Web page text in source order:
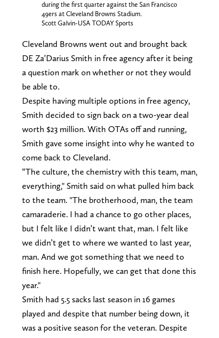
during the first quarter against the San Francisco
49ers at Cleveland Browns Stadium.
Scott Galvin-USA TODAY Sports
Cleveland Browns went out and brought back
DE Za’Darius Smith in free agency after it being
a question mark on whether or not they would
be able to.
Despite having multiple options in free agency,
Smith decided to sign back on a two-year deal
worth $23 million. With OTAs off and running,
Smith gave some insight into why he wanted to
come back to Cleveland.
“The culture, the chemistry with this team, man,
everything," Smith said on what pulled him back
to the team. "The brotherhood, man, the team
camaraderie. I had a chance to go other places,
but I felt like I didn’t want that, man. I felt like
we didn’t get to where we wanted to last year,
man. And we got something that we need to
finish here. Hopefully, we can get that done this
year."
Smith had 5.5 sacks last season in 16 games
played and despite that number being down, it
was a positive season for the veteran. Despite